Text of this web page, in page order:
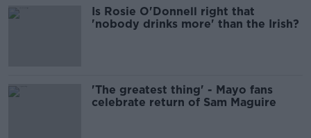
Is Rosie O'Donnell right that
'nobody drinks more' than the Irish?
'The greatest thing' - Mayo fans
celebrate return of Sam Maguire